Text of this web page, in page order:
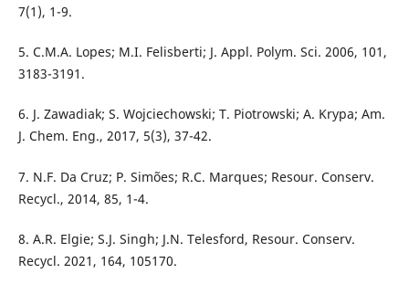
7(1), 1-9.
5. C.M.A. Lopes; M.I. Felisberti; J. Appl. Polym. Sci. 2006, 101,
3183-3191.
6. J. Zawadiak; S. Wojciechowski; T. Piotrowski; A. Krypa; Am.
J. Chem. Eng., 2017, 5(3), 37-42.
7. N.F. Da Cruz; P. Simões; R.C. Marques; Resour. Conserv.
Recycl., 2014, 85, 1-4.
8. A.R. Elgie; S.J. Singh; J.N. Telesford, Resour. Conserv.
Recycl. 2021, 164, 105170.